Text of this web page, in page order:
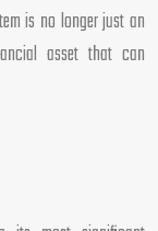
is no longer just an
asset that can